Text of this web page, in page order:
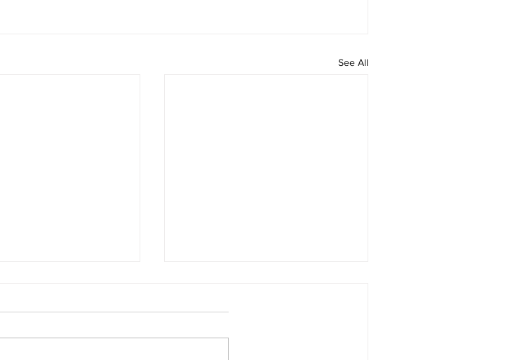
See All